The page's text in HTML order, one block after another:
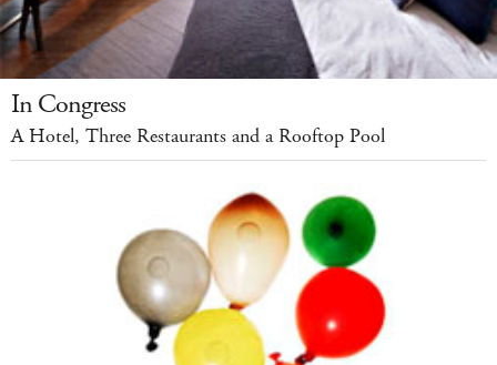
In Congress
A Hotel, Three Restaurants and a Rooftop Pool